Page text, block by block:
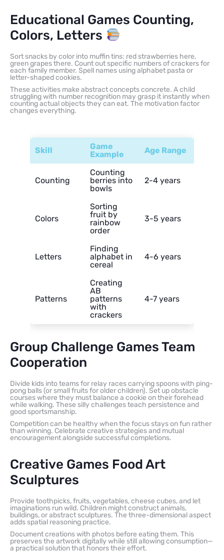
Educational Games Counting,
Colors, Letters
Sort snacks by color into muffin tins: red strawberries here,
green grapes there. Count out specific numbers of crackers for
each family member. Spell names using alphabet pasta or
letter-shaped cookies.
These activities make abstract concepts concrete. A child
struggling with number recognition may grasp it instantly when
counting actual objects they can eat. The motivation factor
changes everything.
Skill
Game
Example
Age Range
Counting
Counting
berries into
bowls
2-4 years
Colors
Sorting
fruit by
rainbow
order
3-5 years
Letters
Finding
alphabet in
cereal
4-6 years
Patterns
Creating
AB
patterns
with
crackers
4-7 years
Group Challenge Games Team
Cooperation
Divide kids into teams for relay races carrying spoons with ping-
pong balls (or small fruits for older children). Set up obstacle
courses where they must balance a cookie on their forehead
while walking. These silly challenges teach persistence and
good sportsmanship.
Competition can be healthy when the focus stays on fun rather
than winning. Celebrate creative strategies and mutual
encouragement alongside successful completions.
Creative Games Food Art
Sculptures
Provide toothpicks, fruits, vegetables, cheese cubes, and let
imaginations run wild. Children might construct animals,
buildings, or abstract sculptures. The three-dimensional aspect
adds spatial reasoning practice.
Document creations with photos before eating them. This
preserves the artwork digitally while still allowing consumption—
a practical solution that honors their effort.